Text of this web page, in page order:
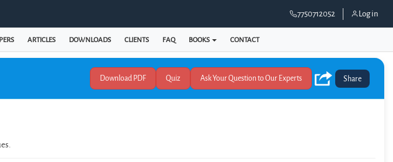
7750712052 Log in
ARTICLES DOWNLOADS CLIENTS FAQ BOOKS CONTACT
Quiz Share